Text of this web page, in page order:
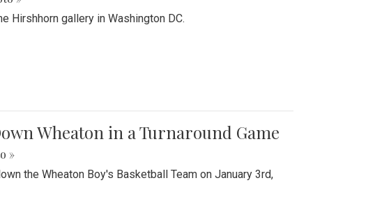
Hirshhorn gallery in Washington DC.
Wheaton in a Turnaround Game
»
the Wheaton Boy's Basketball Team on January 3rd,